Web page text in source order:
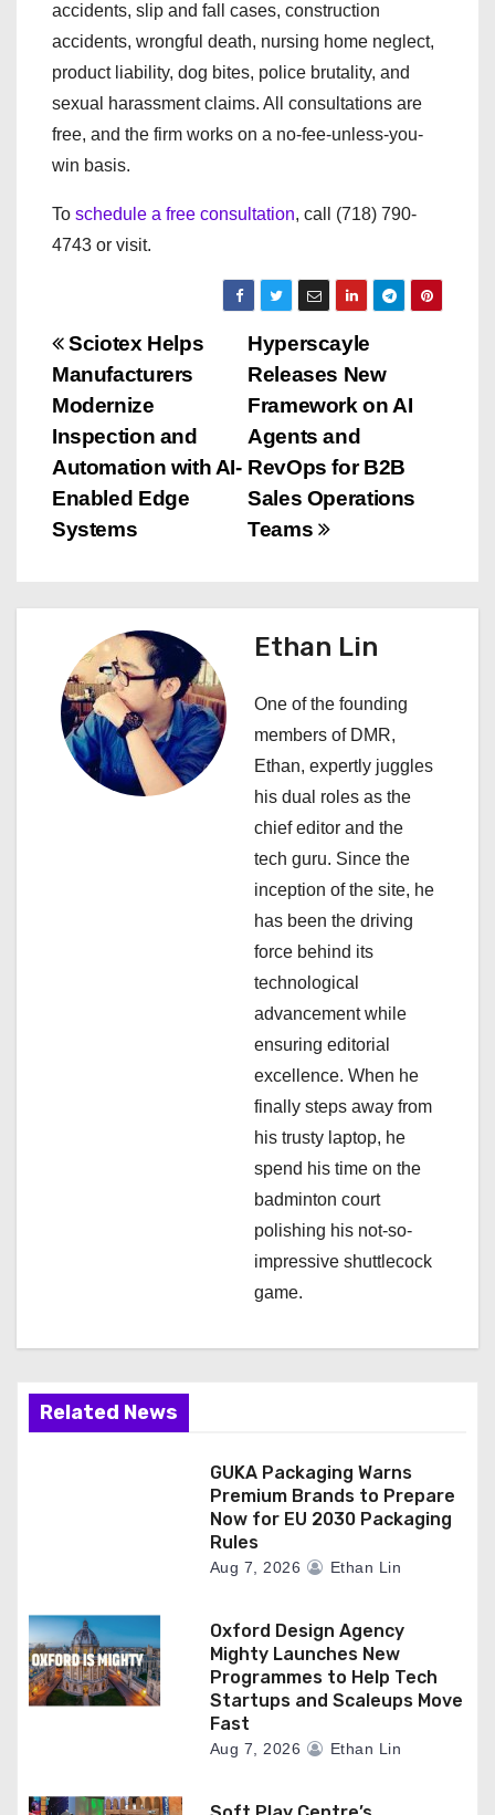
accidents, slip and fall cases, construction
accidents, wrongful death, nursing home neglect,
product liability, dog bites, police brutality, and
sexual harassment claims. All consultations are
free, and the firm works on a no-fee-unless-you-
win basis.
To schedule a free consultation, call (718) 790-
4743 or visit.
P
o
s
t
n
g
Hyperscayle
Releases New
Framework on AI
Agents and
RevOps for B2B
Sales Operations
Teams
Sciotex Helps
Manufacturers
Modernize
Inspection and
Automation with AI-
Enabled Edge
Systems
Ethan Lin
One of the founding
members of DMR,
Ethan, expertly juggles
his dual roles as the
chief editor and the
tech guru. Since the
inception of the site, he
has been the driving
force behind its
technological
advancement while
ensuring editorial
excellence. When he
finally steps away from
his trusty laptop, he
spend his time on the
badminton court
polishing his not-so-
impressive shuttlecock
game.
Related News
GUKA Packaging Warns
Premium Brands to Prepare
Now for EU 2030 Packaging
Rules
Aug 7, 2026 Ethan Lin
Oxford Design Agency
Mighty Launches New
Programmes to Help Tech
Startups and Scaleups Move
Fast
Aug 7, 2026 Ethan Lin